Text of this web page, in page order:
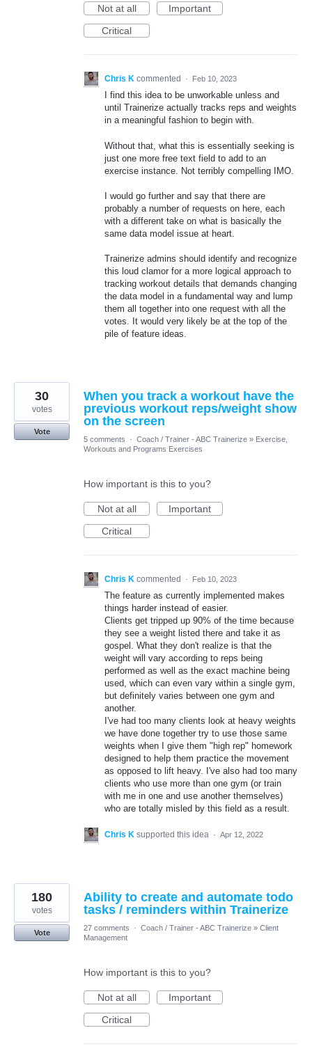
Not at all
Important
Critical
Chris K commented · Feb 10, 2023
I find this idea to be unworkable unless and
until Trainerize actually tracks reps and weights
in a meaningful fashion to begin with.
Without that, what this is essentially seeking is
just one more free text field to add to an
exercise instance. Not terribly compelling IMO.
I would go further and say that there are
probably a number of requests on here, each
with a different take on what is basically the
same data model issue at heart.
Trainerize admins should identify and recognize
this loud clamor for a more logical approach to
tracking workout details that demands changing
the data model in a fundamental way and lump
them all together into one request with all the
votes. It would very likely be at the top of the
pile of feature ideas.
When you track a workout have the
previous workout reps/weight show
on the screen
30
votes
Vote
5 comments
· Coach / Trainer - ABC Trainerize » Exercise,
Workouts and Programs Exercises
How important is this to you?
Not at all
Important
Critical
Chris K commented · Feb 10, 2023
The feature as currently implemented makes
things harder instead of easier.
Clients get tripped up 90% of the time because
they see a weight listed there and take it as
gospel. What they don't realize is that the
weight will vary according to reps being
performed as well as the exact machine being
used, which can even vary within a single gym,
but definitely varies between one gym and
another.
I've had too many clients look at heavy weights
we have done together try to use those same
weights when I give them "high rep" homework
designed to help them practice the movement
as opposed to lift heavy. I've also had too many
clients who use more than one gym (or train
with me in one and use another themselves)
who are totally misled by this field as a result.
Chris K supported this idea · Apr 12, 2022
Ability to create and automate todo
tasks / reminders within Trainerize
180
votes
Vote
27 comments · Coach / Trainer - ABC Trainerize » Client
Management
How important is this to you?
Not at all
Important
Critical